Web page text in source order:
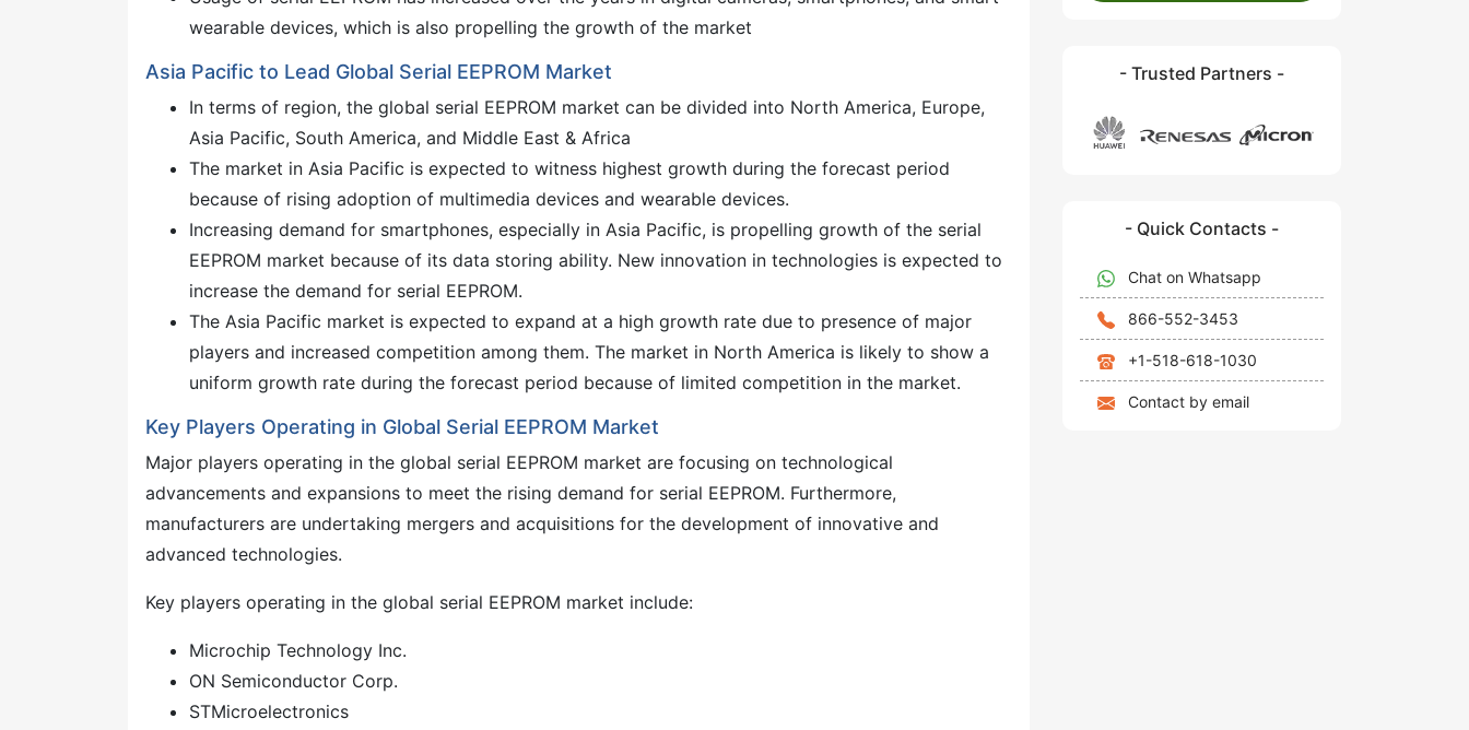
wearable devices, which is also propelling the growth of the market
Asia Pacific to Lead Global Serial EEPROM Market
In terms of region, the global serial EEPROM market can be divided into North America, Europe,
Asia Pacific, South America, and Middle East & Africa
The market in Asia Pacific is expected to witness highest growth during the forecast period
because of rising adoption of multimedia devices and wearable devices.
Increasing demand for smartphones, especially in Asia Pacific, is propelling growth of the serial
EEPROM market because of its data storing ability. New innovation in technologies is expected to
increase the demand for serial EEPROM.
The Asia Pacific market is expected to expand at a high growth rate due to presence of major
players and increased competition among them. The market in North America is likely to show a
uniform growth rate during the forecast period because of limited competition in the market.
Key Players Operating in Global Serial EEPROM Market
Major players operating in the global serial EEPROM market are focusing on technological
advancements and expansions to meet the rising demand for serial EEPROM. Furthermore,
manufacturers are undertaking mergers and acquisitions for the development of innovative and
advanced technologies.
Key players operating in the global serial EEPROM market include:
Microchip Technology Inc.
ON Semiconductor Corp.
STMicroelectronics
- Trusted Partners -
- Quick Contacts -
Chat on Whatsapp
866-552-3453
+1-518-618-1030
Contact by email